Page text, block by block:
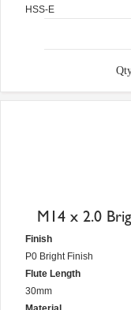
HSS-E
M14 x 2.0
Finish
P0 Bright Finish
Flute Length
30mm